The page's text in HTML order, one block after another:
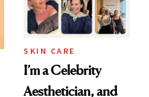
SKIN CARE
I’m a Celebrity
Aesthetician, and